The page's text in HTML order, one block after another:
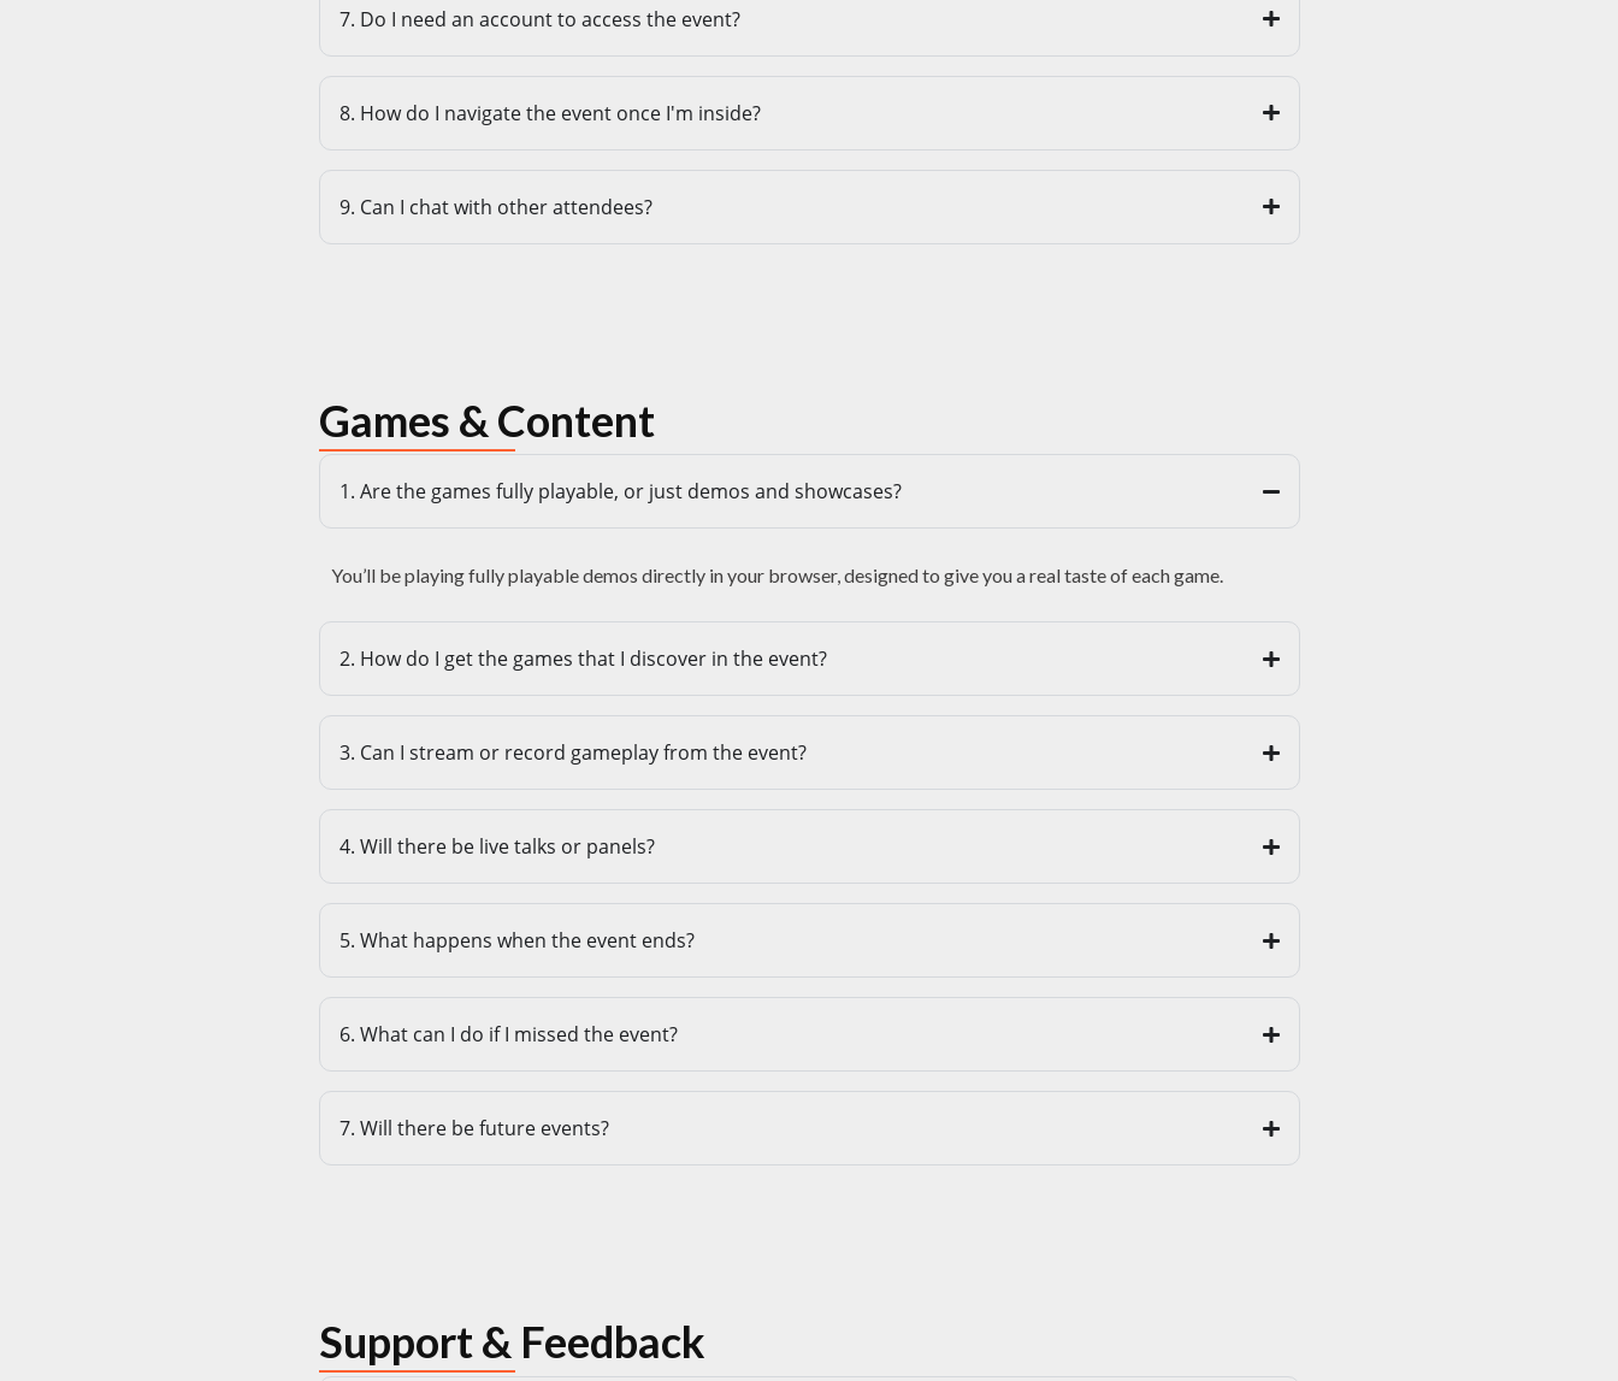
7. Do I need an account to access the event?
8. How do I navigate the event once I'm inside?
9. Can I chat with other attendees?
Games & Content
1. Are the games fully playable, or just demos and showcases?
You’ll be playing fully playable demos directly in your browser, designed to give you a real taste of each game.
2. How do I get the games that I discover in the event?
3. Can I stream or record gameplay from the event?
4. Will there be live talks or panels?
5. What happens when the event ends?
6. What can I do if I missed the event?
7. Will there be future events?
Support & Feedback